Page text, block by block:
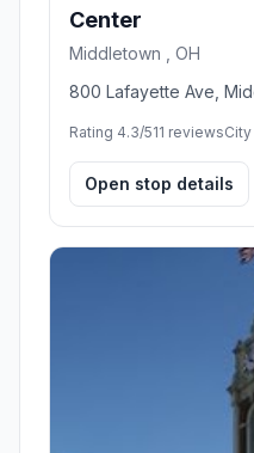
Center
Middletown , OH
800 Lafayette Ave,
Rating 4.3/511 reviewsCity
Open stop details